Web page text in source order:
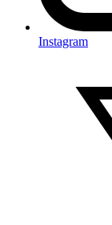
Instagram